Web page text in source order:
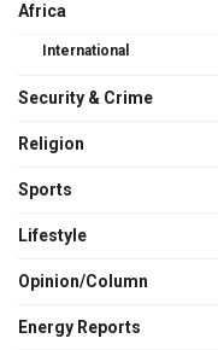
Africa
International
Security & Crime
Religion
Sports
Lifestyle
Opinion/Column
Energy Reports